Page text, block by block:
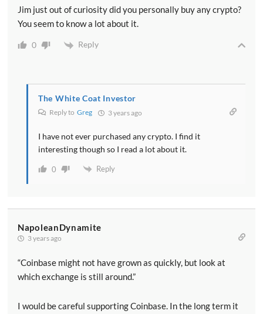
Jim just out of curiosity did you personally buy any crypto?
You seem to know a lot about it.
0 Reply
The White Coat Investor
Reply to Greg 3 years ago
I have not ever purchased any crypto. I find it
interesting though so I read a lot about it.
0 Reply
NapoleanDynamite
3 years ago
“Coinbase might not have grown as quickly, but look at
which exchange is still around.”
I would be careful supporting Coinbase. In the long term it